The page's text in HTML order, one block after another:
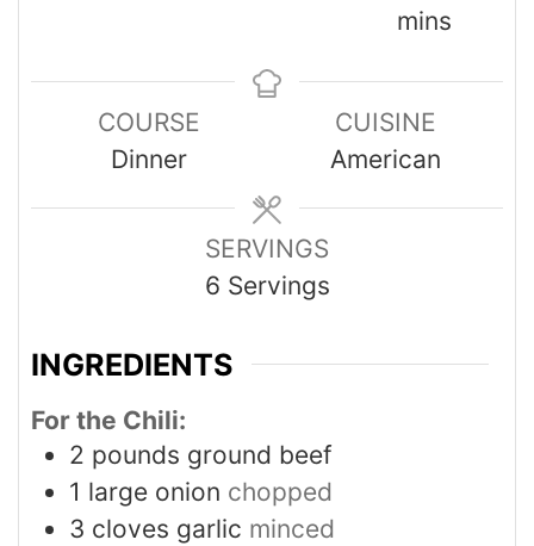
mins
COURSE
Dinner
CUISINE
American
SERVINGS
6 Servings
INGREDIENTS
For the Chili:
2 pounds ground beef
1 large onion chopped
3 cloves garlic minced